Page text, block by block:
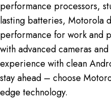
performance processors,
lasting batteries, Motorola
performance for work and
with advanced cameras
experience with clean
stay ahead – choose
edge technology.